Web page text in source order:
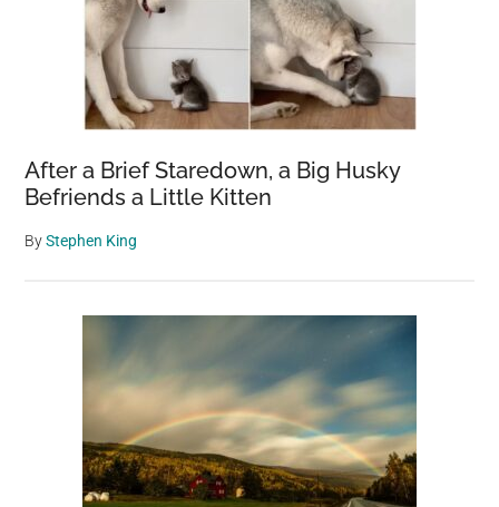
After a Brief Staredown, a Big Husky
Befriends a Little Kitten
ByStephen King